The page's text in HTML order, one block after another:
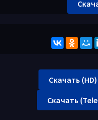
Скачать (HD)
Скачать